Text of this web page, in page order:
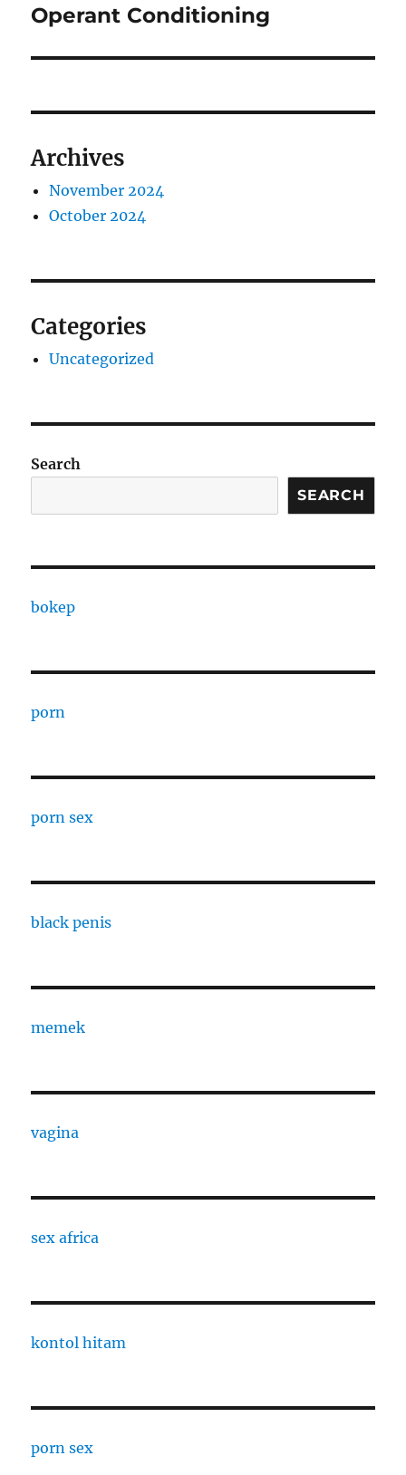
Operant Conditioning
Archives
November 2024
October 2024
Categories
Uncategorized
Search
SEARCH
bokep
porn
porn sex
black penis
memek
vagina
sex africa
kontol hitam
porn sex